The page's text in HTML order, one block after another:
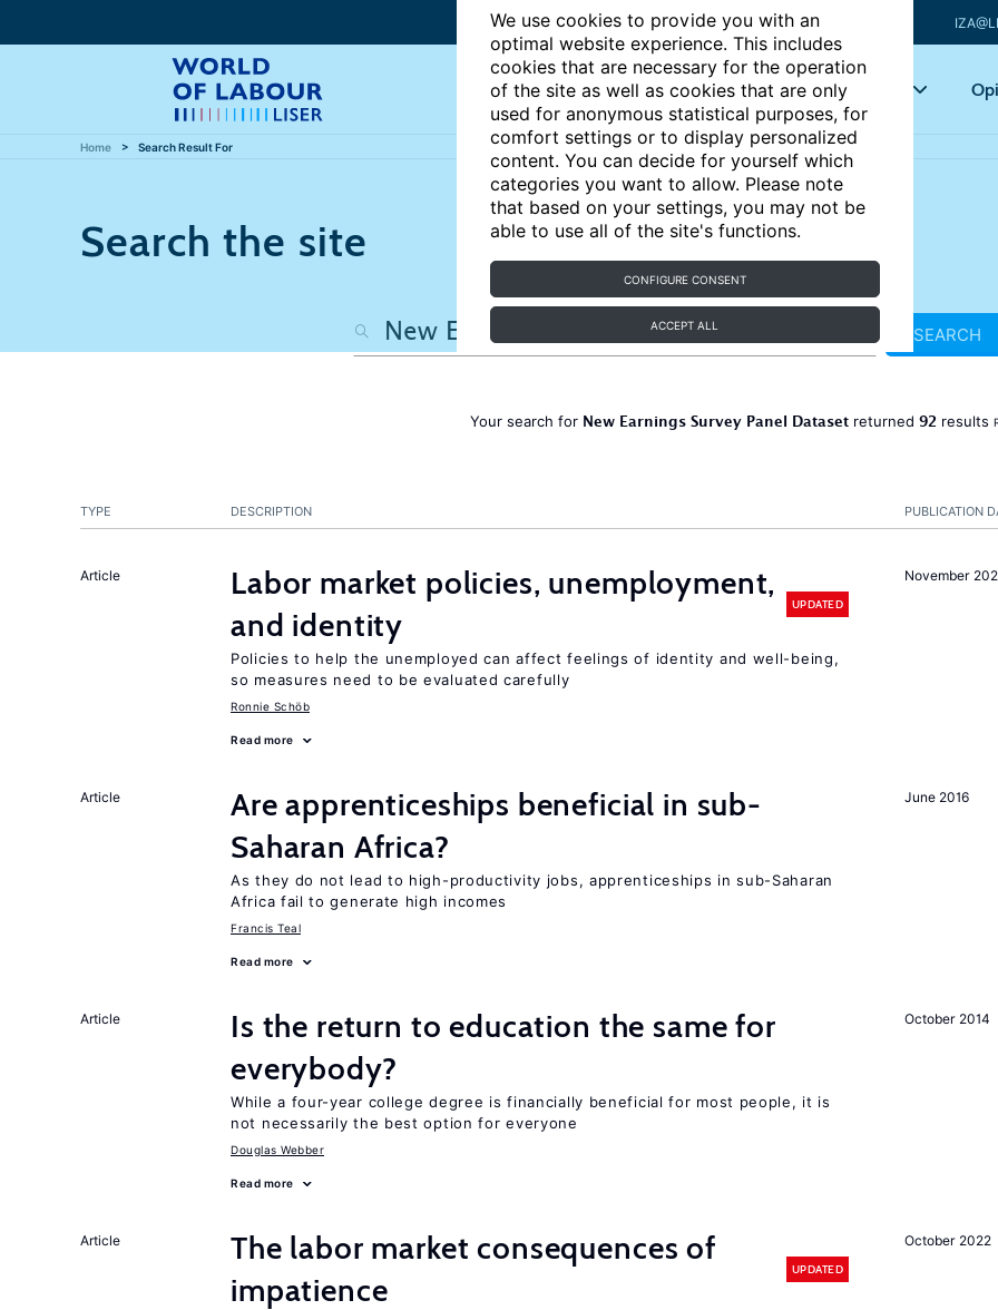
We use cookies to provide you with an
optimal website experience. This includes
cookies that are necessary for the operation
of the site as well as cookies that are only
used for anonymous statistical purposes, for
comfort settings or to display personalized
content. You can decide for yourself which
categories you want to allow. Please note
that based on your settings, you may not be
able to use all of the site's functions.
CONFIGURE CONSENT
ACCEPT ALL
Articles Key topics
Home Search Result For
Search the site
SEARCH
Your search for New Earnings Survey Panel Dataset returned 92 results
PUBLICATION
TYPE DESCRIPTION
November
Article
Labor market policies, unemployment,
and identity
UPDATED
Policies to help the unemployed can affect feelings of identity and well-being,
so measures need to be evaluated carefully
Ronnie Schöb
Read more
June 2016
Article
Are apprenticeships beneficial in sub-
Saharan Africa?
As they do not lead to high-productivity jobs, apprenticeships in sub-Saharan
Africa fail to generate high incomes
Francis Teal
Read more
October 2014
Article
Is the return to education the same for
everybody?
While a four-year college degree is financially beneficial for most people, it is
not necessarily the best option for everyone
Douglas Webber
Read more
October 2022
Article
The labor market consequences of
impatience
UPDATED